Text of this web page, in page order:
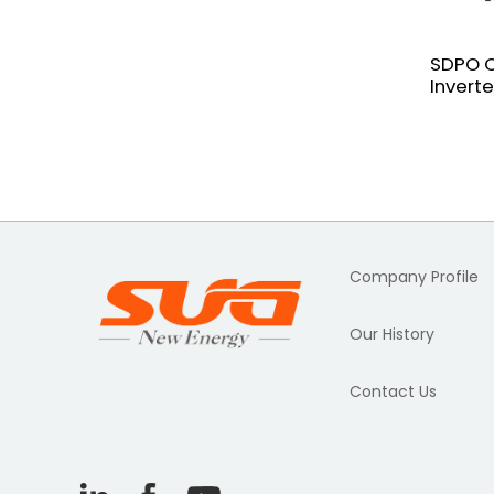
SDPO
Company Profile
Our History
Contact Us